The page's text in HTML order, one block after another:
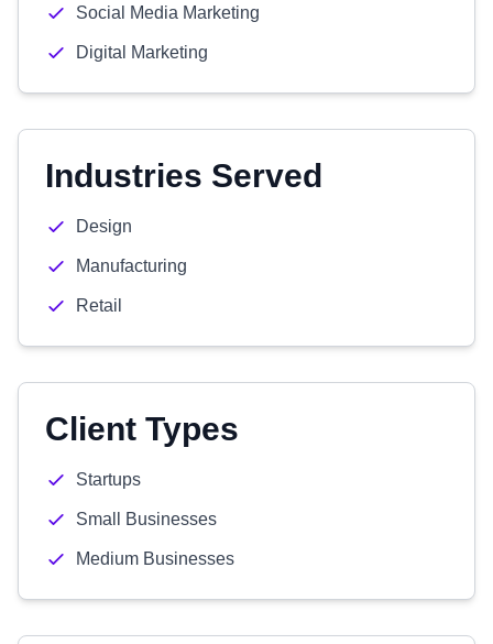
Social Media Marketing
Digital Marketing
Industries Served
Design
Manufacturing
Retail
Client Types
Startups
Small Businesses
Medium Businesses